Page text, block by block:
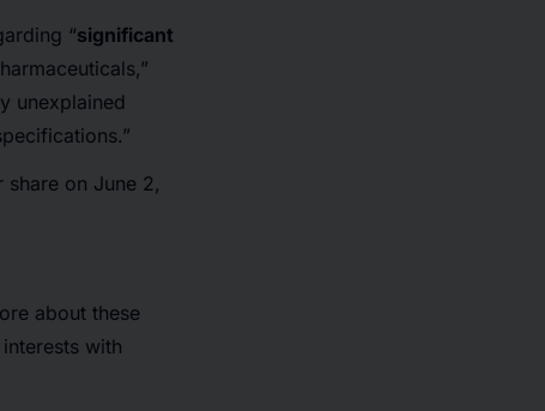
“significant
unexplained
share on June 2,
about these
with